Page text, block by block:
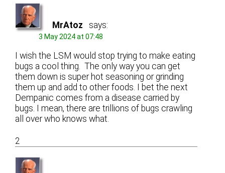
MrAtoz says:
3 May 2024 at 07:48
I wish the LSM would stop trying to make eating
bugs a cool thing. The only way you can get
them down is super hot seasoning or grinding
them up and add to other foods. I bet the next
Dempanic comes from a disease carried by
bugs. I mean, there are trillions of bugs crawling
all over who knows what.
2